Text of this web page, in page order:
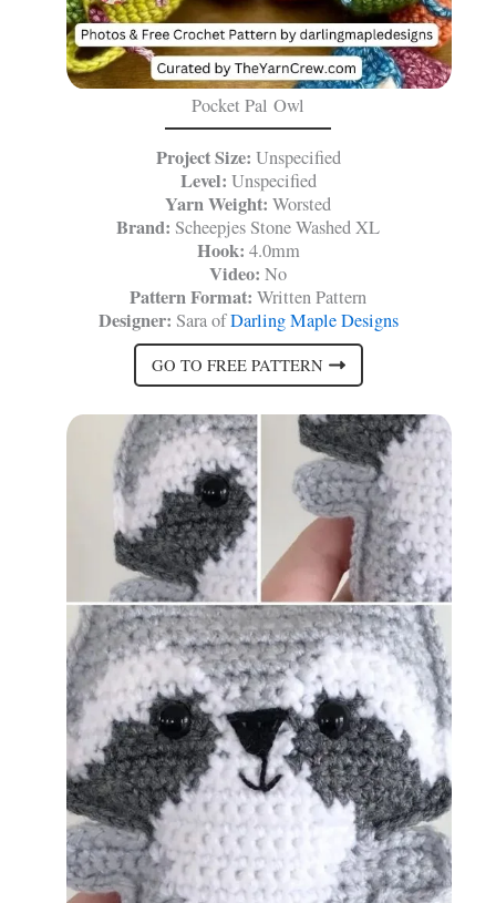
Pocket Pal Owl
Project Size: Unspecified
Level: Unspecified
Yarn Weight: Worsted
Brand: Scheepjes Stone Washed XL
Hook: 4.0mm
Video: No
Pattern Format: Written Pattern
Designer: Sara ofDarling Maple Designs
GO TO FREE PATTERN